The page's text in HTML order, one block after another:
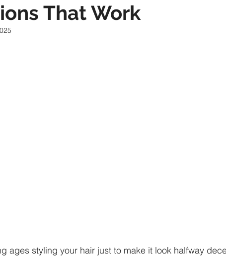
That Work
ages styling your hair just to make it look halfway